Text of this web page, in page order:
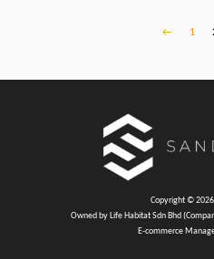
← 1
Copyright ©
Owned by Life Habitat Sdn Bhd
E-commerce